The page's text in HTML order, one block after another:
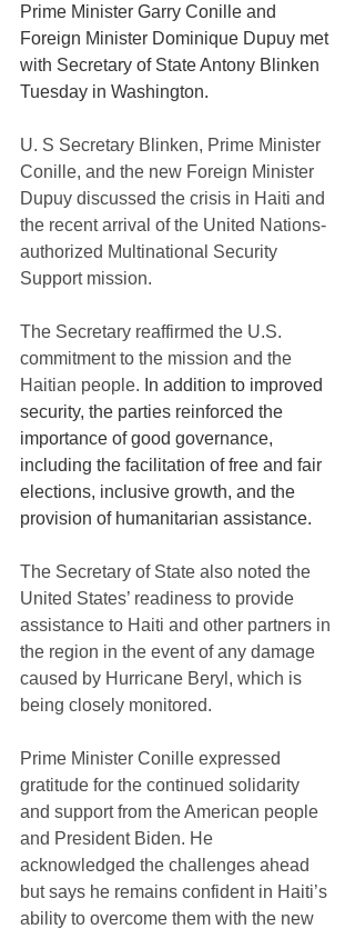
Prime Minister Garry Conille and
Foreign Minister Dominique Dupuy met
with Secretary of State Antony Blinken
Tuesday in Washington.
U. S Secretary Blinken, Prime Minister
Conille, and the new Foreign Minister
Dupuy discussed the crisis in Haiti and
the recent arrival of the United Nations-
authorized Multinational Security
Support mission.
The Secretary reaffirmed the U.S.
commitment to the mission and the
Haitian people. In addition to improved
security, the parties reinforced the
importance of good governance,
including the facilitation of free and fair
elections, inclusive growth, and the
provision of humanitarian assistance.
The Secretary of State also noted the
United States’ readiness to provide
assistance to Haiti and other partners in
the region in the event of any damage
caused by Hurricane Beryl, which is
being closely monitored.
Prime Minister Conille expressed
gratitude for the continued solidarity
and support from the American people
and President Biden. He
acknowledged the challenges ahead
but says he remains confident in Haiti’s
ability to overcome them with the new